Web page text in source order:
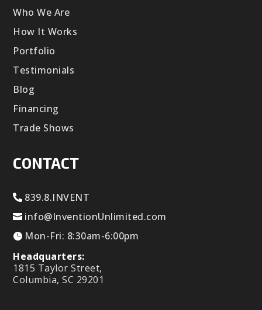
Who We Are
How It Works
Portfolio
Testimonials
Blog
Financing
Trade Shows
CONTACT
839.8.INVENT
info@InventionUnlimited.com
Mon-Fri: 8:30am-6:00pm
Headquarters:
1815 Taylor Street,
Columbia, SC 29201